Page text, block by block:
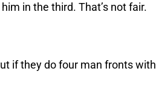
in the third. That’s not fair.
if they do four man fronts with